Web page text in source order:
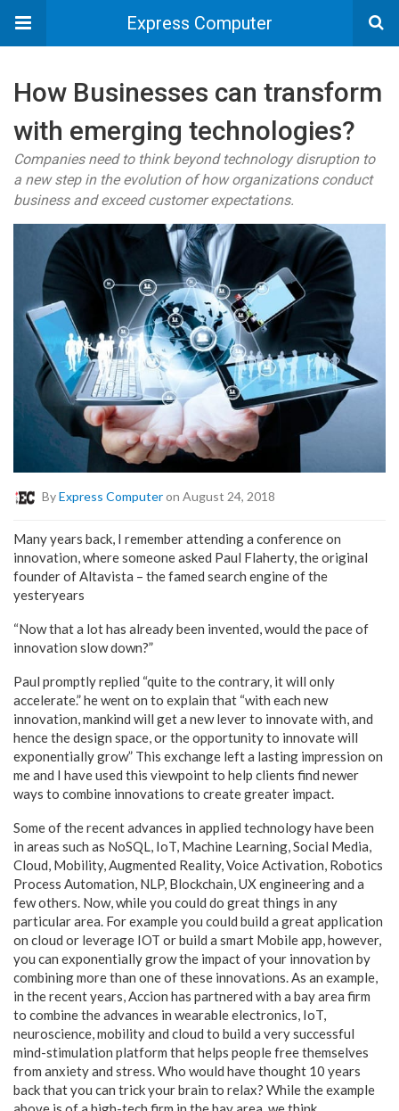
Express Computer
How Businesses can transform
with emerging technologies?
Companies need to think beyond technology disruption to
a new step in the evolution of how organizations conduct
business and exceed customer expectations.
ByExpress Computeron August 24, 2018
Many years back, I remember attending a conference on
innovation, where someone asked Paul Flaherty, the original
founder of Altavista – the famed search engine of the
yesteryears
“Now that a lot has already been invented, would the pace of
innovation slow down?”
Paul promptly replied “quite to the contrary, it will only
accelerate.” he went on to explain that “with each new
innovation, mankind will get a new lever to innovate with, and
hence the design space, or the opportunity to innovate will
exponentially grow” This exchange left a lasting impression on
me and I have used this viewpoint to help clients find newer
ways to combine innovations to create greater impact.
Some of the recent advances in applied technology have been
in areas such as NoSQL, IoT, Machine Learning, Social Media,
Cloud, Mobility, Augmented Reality, Voice Activation, Robotics
Process Automation, NLP, Blockchain, UX engineering and a
few others. Now, while you could do great things in any
particular area. For example you could build a great application
on cloud or leverage IOT or build a smart Mobile app, however,
you can exponentially grow the impact of your innovation by
combining more than one of these innovations. As an example,
in the recent years, Accion has partnered with a bay area firm
to combine the advances in wearable electronics, IoT,
neuroscience, mobility and cloud to build a very successful
mind-stimulation platform that helps people free themselves
from anxiety and stress. Who would have thought 10 years
back that you can trick your brain to relax? While the example